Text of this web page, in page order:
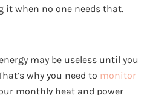
it when no one needs that.
may be useless until you
why you need to monitor
monthly heat and power